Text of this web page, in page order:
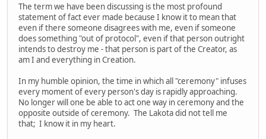
The term we have been discussing is the most profound
statement of fact ever made because I know it to mean that
even if there someone disagrees with me, even if someone
does something "out of protocol", even if that person outright
intends to destroy me - that person is part of the Creator, as
am I and everything in Creation.
In my humble opinion, the time in which all "ceremony" infuses
every moment of every person's day is rapidly approaching.
No longer will one be able to act one way in ceremony and the
opposite outside of ceremony. The Lakota did not tell me
that; I know it in my heart.